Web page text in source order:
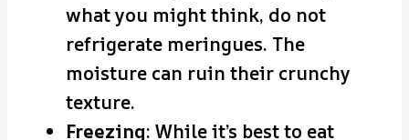
what you might think, do not
refrigerate meringues. The
moisture can ruin their crunchy
texture.
Freezing: While it’s best to eat